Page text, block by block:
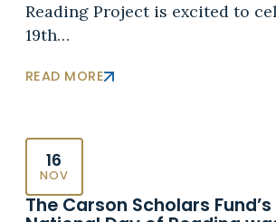
Reading Project is excited to
19th…
READ MORE
16
NOV
The Carson Scholars